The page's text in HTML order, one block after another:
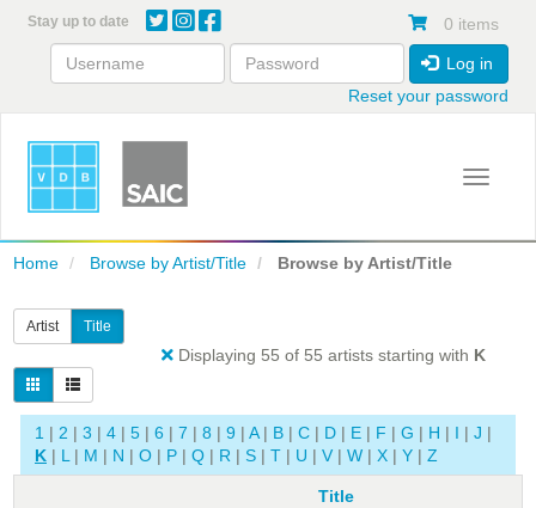
content
Stay up to date 0 items
Log in
Reset your password
Toggle
Home Browse by Artist/Title Browse by Artist/Title
Artist Title
Displaying 55 of 55 artists starting with K
1 | 2 | 3 | 4 | 5 | 6 | 7 | 8 | 9 | A | B | C | D | E | F | G | H | I | J |
K | L | M | N | O | P | Q | R | S | T | U | V | W | X | Y | Z
Title